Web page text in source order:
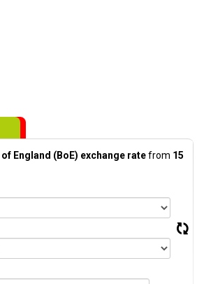
of England (BoE) exchange ratefrom 15